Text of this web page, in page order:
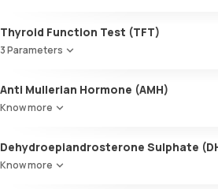
Thyroid Function Test (TFT)
3 Parameters
Total T4
TSH
Anti Mullerian Hormone (AMH)
Know more
Dehydroepiandrosterone Sulphate
Know more